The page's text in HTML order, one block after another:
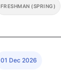
FRESHMAN (SPRING)
01 Dec 2026